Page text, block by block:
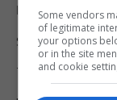
Legal & Support
Support
Terms Of Use
Some vendors
of legitimate
your options
or in the site
and cookie